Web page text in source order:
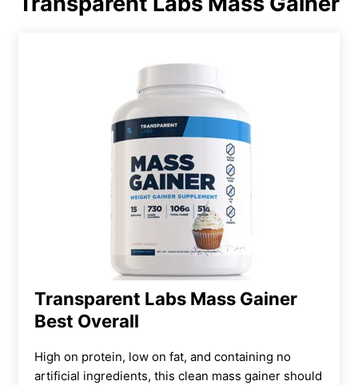
Transparent Labs Mass Gainer
Best Overall
High on protein, low on fat, and containing no
artificial ingredients, this clean mass gainer should